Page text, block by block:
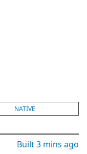
NATIVE
Built3 mins ago